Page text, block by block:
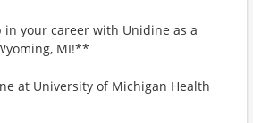
your career with Unidine as a
MI!**
at University of Michigan Health